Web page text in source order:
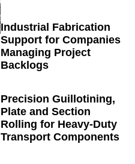
Industrial Fabrication
Support for Companies
Managing Project
Backlogs
Precision Guillotining,
Plate and Section
Rolling for Heavy-Duty
Transport Components